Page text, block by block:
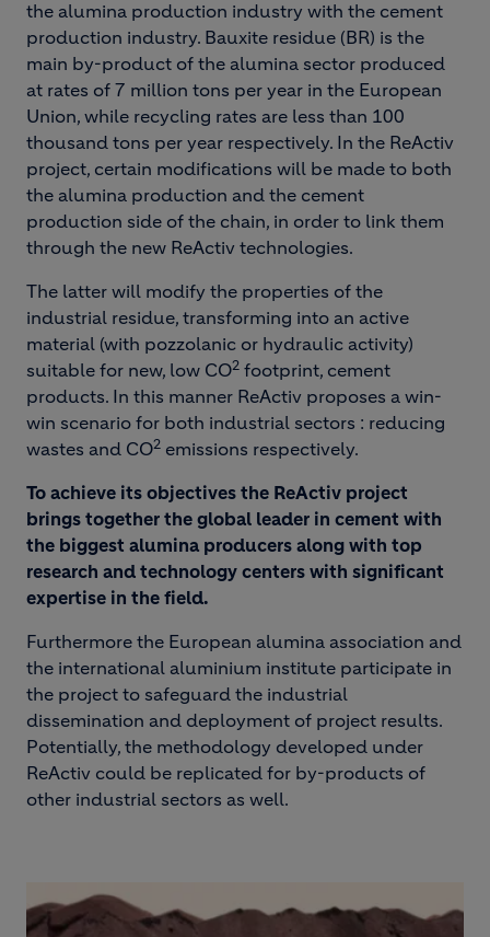
the alumina production industry with the cement
production industry. Bauxite residue (BR) is the
main by-product of the alumina sector produced
at rates of 7 million tons per year in the European
Union, while recycling rates are less than 100
thousand tons per year respectively. In the ReActiv
project, certain modifications will be made to both
the alumina production and the cement
production side of the chain, in order to link them
through the new ReActiv technologies.
The latter will modify the properties of the
industrial residue, transforming into an active
material (with pozzolanic or hydraulic activity)
suitable for new, low CO2 footprint, cement
products. In this manner ReActiv proposes a win-
win scenario for both industrial sectors : reducing
wastes and CO2 emissions respectively.
To achieve its objectives the ReActiv project
brings together the global leader in cement with
the biggest alumina producers along with top
research and technology centers with significant
expertise in the field.
Furthermore the European alumina association and
the international aluminium institute participate in
the project to safeguard the industrial
dissemination and deployment of project results.
Potentially, the methodology developed under
ReActiv could be replicated for by-products of
other industrial sectors as well.